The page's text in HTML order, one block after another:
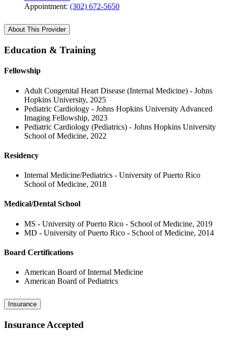
Appointment: (302) 672-5650
About This Provider
Education & Training
Fellowship
Adult Congenital Heart Disease (Internal Medicine) - Johns
Hopkins University, 2025
Pediatric Cardiology - Johns Hopkins University Advanced
Imaging Fellowship, 2023
Pediatric Cardiology (Pediatrics) - Johns Hopkins University
School of Medicine, 2022
Residency
Internal Medicine/Pediatrics - University of Puerto Rico
School of Medicine, 2018
Medical/Dental School
MS - University of Puerto Rico - School of Medicine, 2019
MD - University of Puerto Rico - School of Medicine, 2014
Board Certifications
American Board of Internal Medicine
American Board of Pediatrics
Insurance
Insurance Accepted